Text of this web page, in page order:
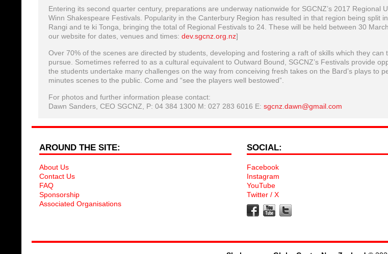
Entering its second quarter century, preparations are underway nationwide for SGCNZ’s 2017 Regional
Winn Shakespeare Festivals. Popularity in the Canterbury Region has resulted in that region being split
Rangi and te ki Tonga, bringing the total of Regional Festivals to 24. These will be held between 30
our website for dates, venues and times: dev.sgcnz.org.nz]
Over 70% of the scenes are directed by students, developing and fostering a raft of skills which they can
pursue. Sometimes referred to as a cultural equivalent to Outward Bound, SGCNZ’s Festivals provide
the students undertake many challenges on the way from conceiving fresh takes on the Bard’s plays to
minutes scenes to the public. Come and “see the players well bestowed”.
For photos and further information please contact:
Dawn Sanders, CEO SGCNZ, P: 04 384 1300 M: 027 283 6016 E: sgcnz.dawn@gmail.com
AROUND THE SITE:
About Us
Contact Us
FAQ
Sponsorship
Associated Organisations
SOCIAL:
Facebook
Instagram
YouTube
Twitter / X